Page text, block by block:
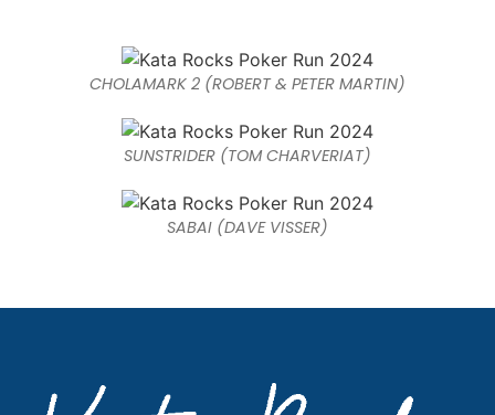
CHOLAMARK 2 (ROBERT & PETER MARTIN)
SUNSTRIDER (TOM CHARVERIAT)
SABAI (DAVE VISSER)